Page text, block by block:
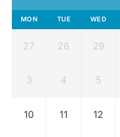
MON TUE WED
27 28 29
3 4 5
10 11 12